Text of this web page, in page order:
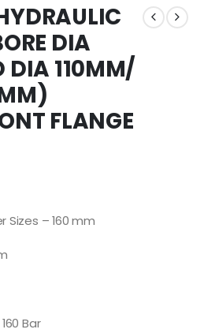
DIA
DIA 110MM/
FLANGE
Sizes – 160 mm
Bar